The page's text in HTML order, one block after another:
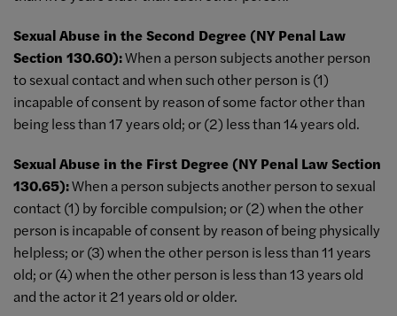
Sexual Abuse in the Second Degree (NY Penal Law
Section 130.60):When a person subjects another person
to sexual contact and when such other person is (1)
incapable of consent by reason of some factor other than
being less than 17 years old; or (2) less than 14 years old.
Sexual Abuse in the First Degree (NY Penal Law Section
130.65):When a person subjects another person to sexual
contact (1) by forcible compulsion; or (2) when the other
person is incapable of consent by reason of being physically
helpless; or (3) when the other person is less than 11 years
old; or (4) when the other person is less than 13 years old
and the actor it 21 years old or older.